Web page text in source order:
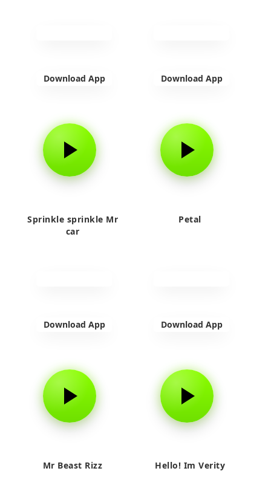
Download App Download App
Sprinkle sprinkle Mr
car
Download App
Petal
Download App
Mr Beast Rizz Hello! Im Verity